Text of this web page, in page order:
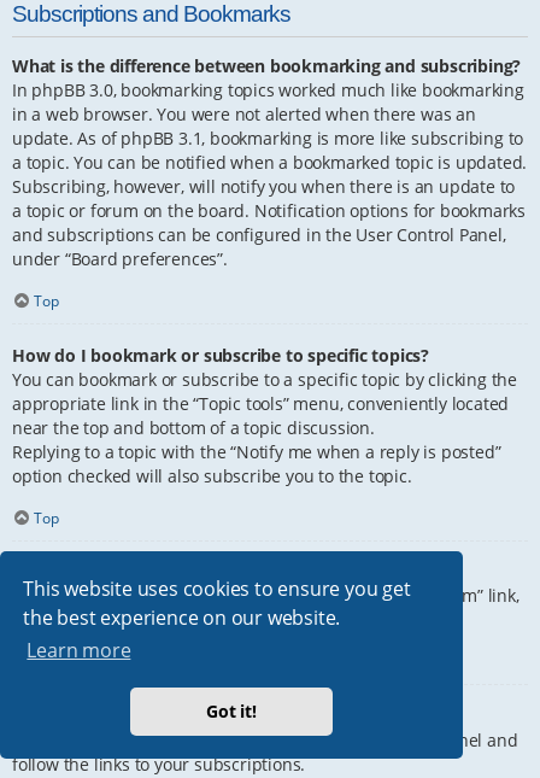
This website uses cookies to ensure you get
the best experience on our website.
Learn more
Got it!
Subscriptions and Bookmarks
What is the difference between bookmarking and subscribing?
In phpBB 3.0, bookmarking topics worked much like bookmarking
in a web browser. You were not alerted when there was an
update. As of phpBB 3.1, bookmarking is more like subscribing to
a topic. You can be notified when a bookmarked topic is updated.
Subscribing, however, will notify you when there is an update to
a topic or forum on the board. Notification options for bookmarks
and subscriptions can be configured in the User Control Panel,
under “Board preferences”.
Top
How do I bookmark or subscribe to specific topics?
You can bookmark or subscribe to a specific topic by clicking the
appropriate link in the “Topic tools” menu, conveniently located
near the top and bottom of a topic discussion.
Replying to a topic with the “Notify me when a reply is posted”
option checked will also subscribe you to the topic.
Top
To subscribe to a specific forum, click the “Subscribe forum” link,
at the bottom of page, upon entering the forum.
Top
How do I remove my subscriptions?
To remove your subscriptions, go to your User Control Panel and
follow the links to your subscriptions.